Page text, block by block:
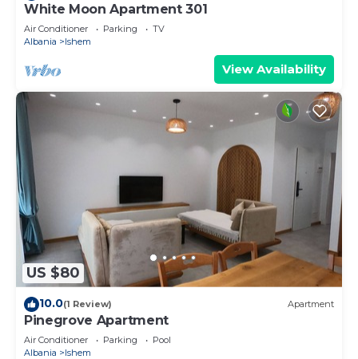
White Moon Apartment 301
Air Conditioner Parking
TV
Albania
Ishem
View Availability
US $80
10.0(1 Review) Apartment
Pinegrove Apartment
Air Conditioner Parking
Pool
Albania
Ishem